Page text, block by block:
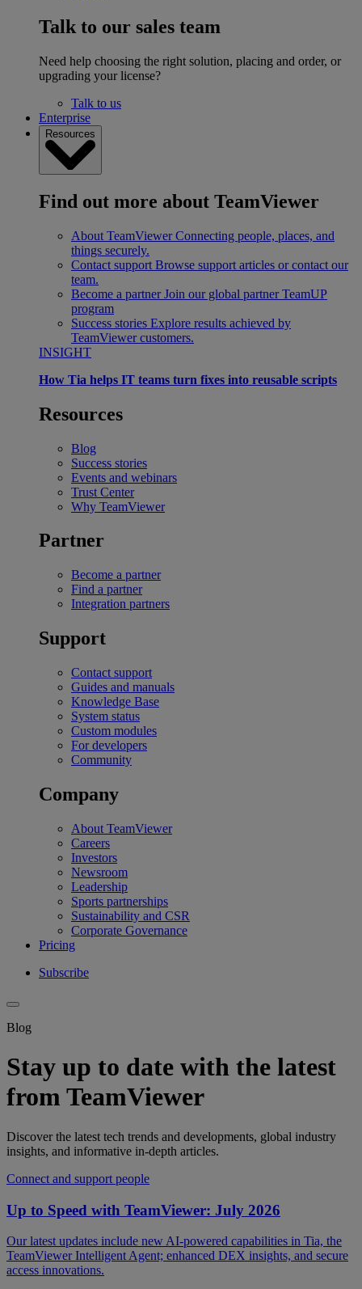
Talk to our sales team
Need help choosing the right solution, placing and order, or
upgrading your license?
Talk to us
Enterprise
Resources
Find out more about TeamViewer
About TeamViewer Connecting people, places, and
things securely.
Contact support Browse support articles or contact our
team.
Become a partner Join our global partner TeamUP
program
Success stories Explore results achieved by
TeamViewer customers.
INSIGHT
How Tia helps IT teams turn fixes into reusable scripts
Resources
Blog
Success stories
Events and webinars
Trust Center
Why TeamViewer
Partner
Become a partner
Find a partner
Integration partners
Support
Contact support
Guides and manuals
Knowledge Base
System status
Custom modules
For developers
Community
Company
About TeamViewer
Careers
Investors
Newsroom
Leadership
Sports partnerships
Sustainability and CSR
Corporate Governance
Pricing
Subscribe
Blog
Stay up to date with the latest
from TeamViewer
Discover the latest tech trends and developments, global industry
insights, and informative in-depth articles.
Connect and support people
Up to Speed with TeamViewer: July 2026
Our latest updates include new AI-powered capabilities in Tia, the
TeamViewer Intelligent Agent; enhanced DEX insights, and secure
access innovations.